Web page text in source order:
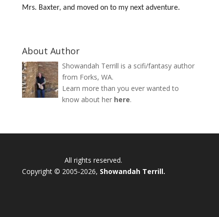
Mrs. Baxter, and moved on to my next adventure.
About Author
Showandah Terrill is a scifi/fantasy author
from Forks, WA.
Learn more than you ever wanted to
know about her here.
All rights reserved.
Copyright © 2005-2026, Showandah Terrill.